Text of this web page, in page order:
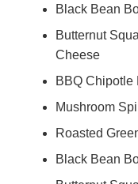
Black Bean
Butternut
Cheese
BBQ Chipotle
Mushroom
Roasted
Black Bean